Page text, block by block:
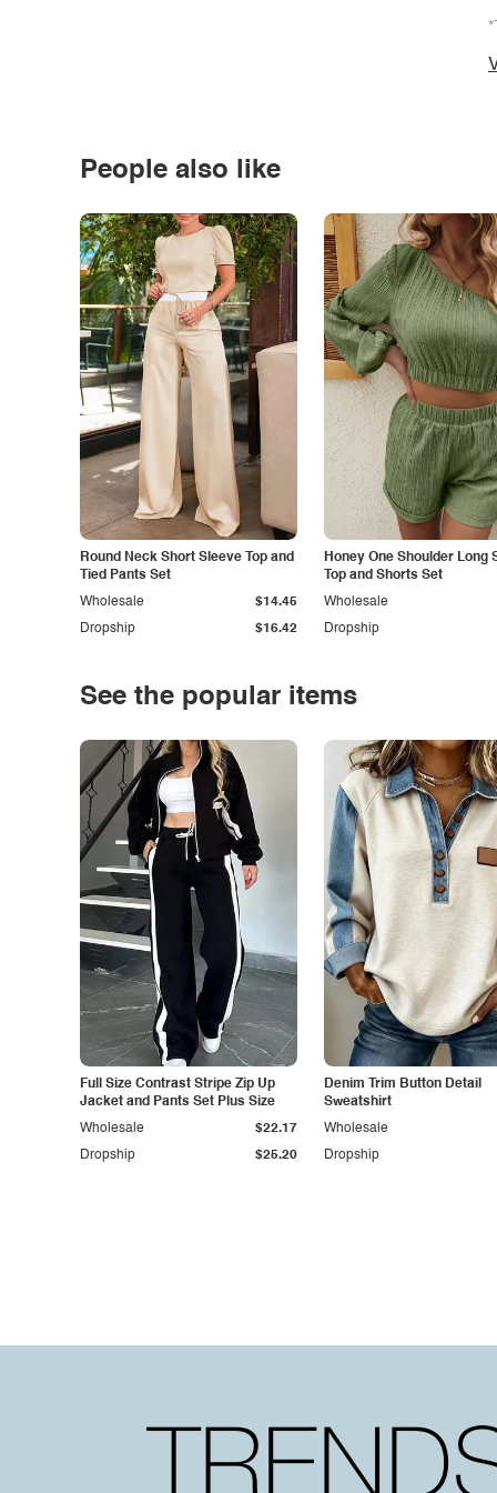
People also like
Round Neck Short Sleeve Top and
Tied Pants Set
Dropship $16.42
Wholesale $14.45
Honey One Shoulder Long
Top and Shorts Set
Dropship
Wholesale
See the popular items
Full Size Contrast Stripe Zip Up
Jacket and Pants Set Plus Size
Dropship $25.20
Wholesale $22.17
Denim Trim Button Detail
Sweatshirt
Dropship
Wholesale